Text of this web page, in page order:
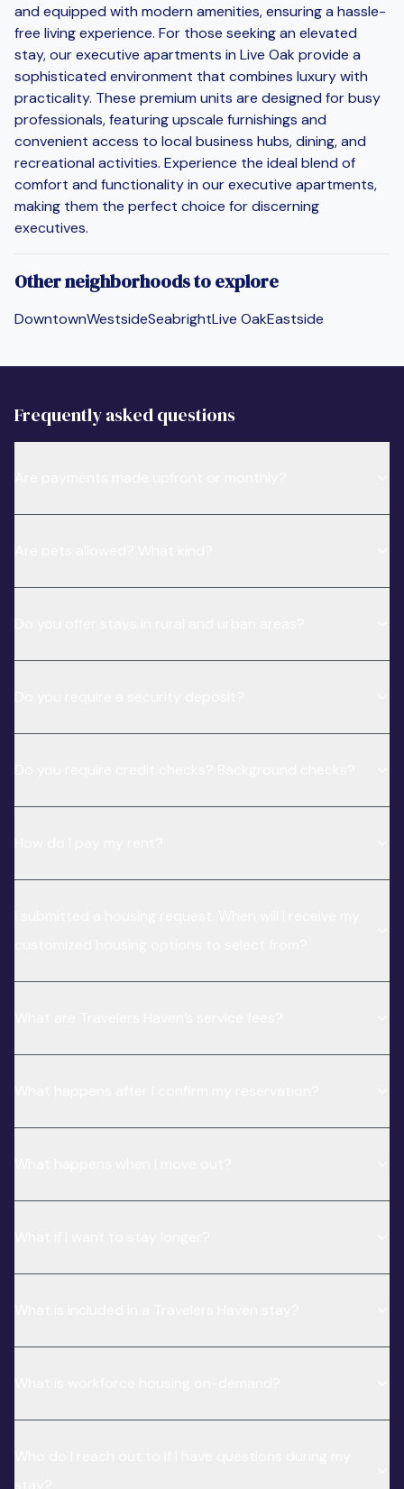
and equipped with modern amenities, ensuring a hassle-
free living experience. For those seeking an elevated
stay, our executive apartments in Live Oak provide a
sophisticated environment that combines luxury with
practicality. These premium units are designed for busy
professionals, featuring upscale furnishings and
convenient access to local business hubs, dining, and
recreational activities. Experience the ideal blend of
comfort and functionality in our executive apartments,
making them the perfect choice for discerning
executives.
Other neighborhoods to explore
DowntownWestsideSeabrightLive OakEastside
Frequently asked questions